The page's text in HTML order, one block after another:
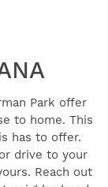
Park offer
to home. This
has to offer.
drive to your
Reach out